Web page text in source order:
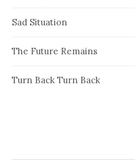
Sad Situation
The Future Remains
Turn Back Turn Back